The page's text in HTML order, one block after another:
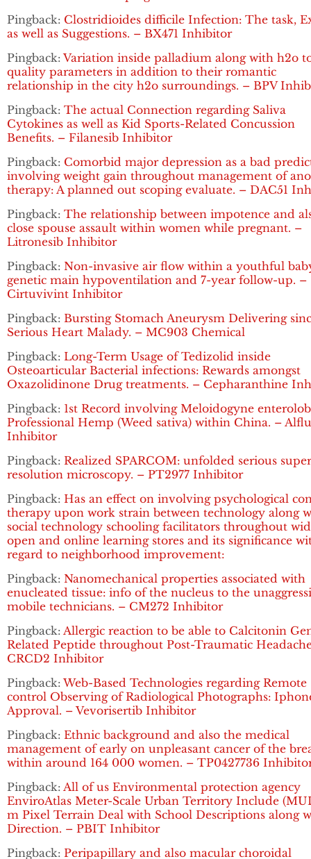
Pingback: Clostridioides difficile Infection: The task,
as well as Suggestions. – BX471 Inhibitor
Pingback:Variation inside palladium along with h2o
quality parameters in addition to their romantic
relationship in the city h2o surroundings. – BPV
Pingback: The actual Connection regarding Saliva
Cytokines as well as Kid Sports-Related Concussion
Benefits. – Filanesib Inhibitor
Pingback: Comorbid major depression as a bad
involving weight gain throughout management of
therapy: A planned out scoping evaluate. – DAC51
Pingback: The relationship between impotence and
close spouse assault within women while pregnant. –
Litronesib Inhibitor
Pingback: Non-invasive air flow within a youthful
genetic main hypoventilation and 7-year follow-up. –
Cirtuvivint Inhibitor
Pingback: Bursting Stomach Aneurysm Delivering
Serious Heart Malady. – MC903 Chemical
Pingback: Long-Term Usage of Tedizolid inside
Osteoarticular Bacterial infections: Rewards amongst
Oxazolidinone Drug treatments. – Cepharanthine
Pingback: 1st Record involving Meloidogyne
Professional Hemp (Weed sativa) within China. –
Inhibitor
Pingback: Realized SPARCOM: unfolded serious
resolution microscopy. – PT2977 Inhibitor
Pingback: Has an effect on involving psychological
therapy upon work strain between technology along
social technology schooling facilitators throughout
open and online learning stores and its significance
regard to neighborhood improvement:
Pingback: Nanomechanical properties associated with
enucleated tissue: info of the nucleus to the
mobile technicians. – CM272 Inhibitor
Pingback: Allergic reaction to be able to Calcitonin
Related Peptide throughout Post-Traumatic
CRCD2 Inhibitor
Pingback: Web-Based Technologies regarding Remote
control Observing of Radiological Photographs:
Approval. – Vevorisertib Inhibitor
Pingback: Ethnic background and also the medical
management of early on unpleasant cancer of the
within around 164 000 women. – TP0427736
Pingback: All of us Environmental protection agency
EnviroAtlas Meter-Scale Urban Territory Include
m Pixel Terrain Deal with School Descriptions along
Direction. – PBIT Inhibitor
Pingback: Peripapillary and also macular choroidal